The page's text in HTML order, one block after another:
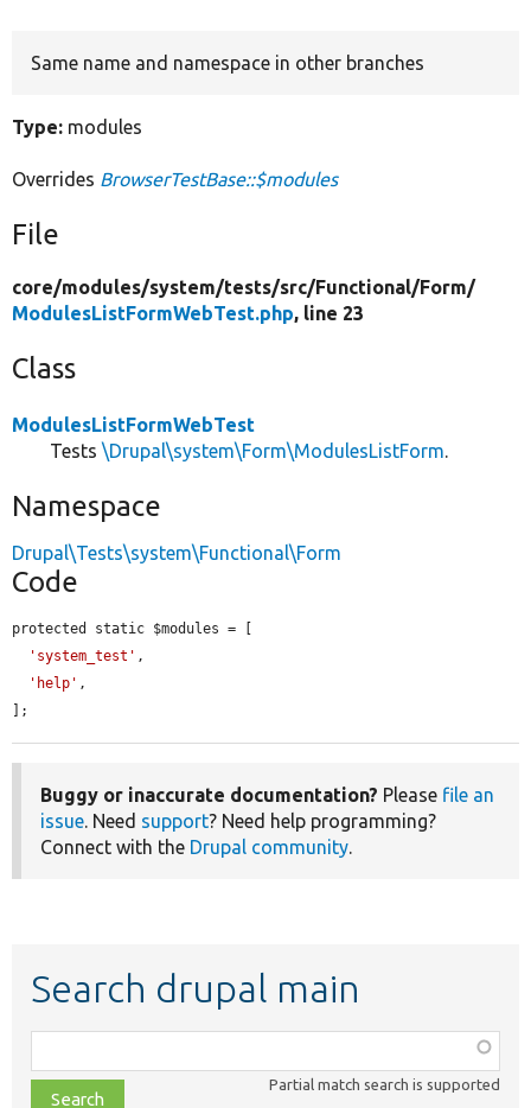
Same name and namespace in other branches
Type: modules
Overrides BrowserTestBase::$modules
File
core/modules/system/tests/src/Functional/Form/
ModulesListFormWebTest.php, line 23
Class
ModulesListFormWebTest
Tests \Drupal\system\Form\ModulesListForm.
Namespace
Drupal\Tests\system\Functional\Form
Code
protected static $modules = [
'system_test' ,
'help' ,
];
Buggy or inaccurate documentation? Please file an
issue. Need support? Need help programming?
Connect with the Drupal community.
Search drupal main
class,
file,
Partial match search is supported